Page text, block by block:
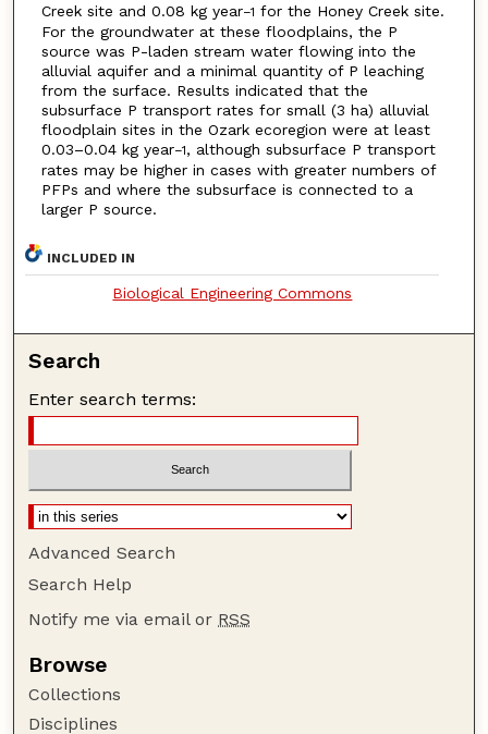
Creek site and 0.08 kg year−1 for the Honey Creek site.
For the groundwater at these floodplains, the P
source was P-laden stream water flowing into the
alluvial aquifer and a minimal quantity of P leaching
from the surface. Results indicated that the
subsurface P transport rates for small (3 ha) alluvial
floodplain sites in the Ozark ecoregion were at least
0.03–0.04 kg year−1, although subsurface P transport
rates may be higher in cases with greater numbers of
PFPs and where the subsurface is connected to a
larger P source.
INCLUDED IN
Biological Engineering Commons
Search
Enter search terms:
Advanced Search
Search Help
Notify me via email or RSS
Browse
Collections
Disciplines